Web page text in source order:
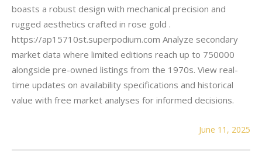
boasts a robust design with mechanical precision and
rugged aesthetics crafted in rose gold .
https://ap15710st.superpodium.com Analyze secondary
market data where limited editions reach up to 750000
alongside pre-owned listings from the 1970s. View real-
time updates on availability specifications and historical
value with free market analyses for informed decisions.
June 11, 2025